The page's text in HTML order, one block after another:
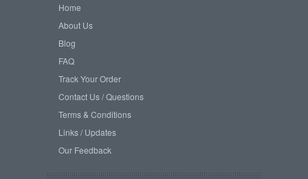
Home
About Us
Blog
FAQ
Track Your Order
Contact Us / Questions
Terms & Conditions
Links / Updates
Our Feedback